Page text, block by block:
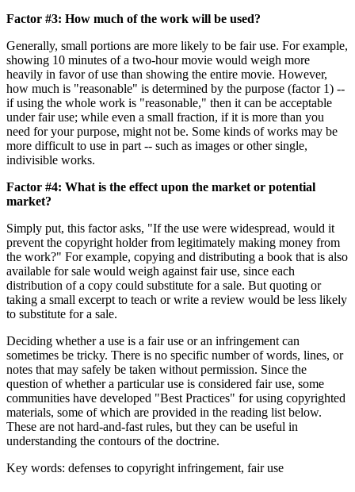
Factor #3: How much of the work will be used?
Generally, small portions are more likely to be fair use. For example,
showing 10 minutes of a two-hour movie would weigh more
heavily in favor of use than showing the entire movie. However,
how much is "reasonable" is determined by the purpose (factor 1) --
if using the whole work is "reasonable," then it can be acceptable
under fair use; while even a small fraction, if it is more than you
need for your purpose, might not be. Some kinds of works may be
more difficult to use in part -- such as images or other single,
indivisible works.
Factor #4: What is the effect upon the market or potential
market?
Simply put, this factor asks, "If the use were widespread, would it
prevent the copyright holder from legitimately making money from
the work?" For example, copying and distributing a book that is also
available for sale would weigh against fair use, since each
distribution of a copy could substitute for a sale. But quoting or
taking a small excerpt to teach or write a review would be less likely
to substitute for a sale.
Deciding whether a use is a fair use or an infringement can
sometimes be tricky. There is no specific number of words, lines, or
notes that may safely be taken without permission. Since the
question of whether a particular use is considered fair use, some
communities have developed "Best Practices" for using copyrighted
materials, some of which are provided in the reading list below.
These are not hard-and-fast rules, but they can be useful in
understanding the contours of the doctrine.
Key words: defenses to copyright infringement, fair use